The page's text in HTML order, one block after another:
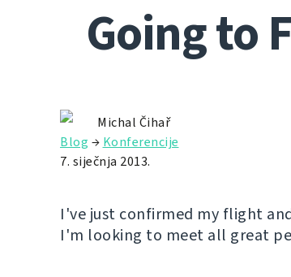
Going to
Michal Čihař
Blog → Konferencije
7. siječnja 2013.
I've just confirmed my flight
I'm looking to meet all great